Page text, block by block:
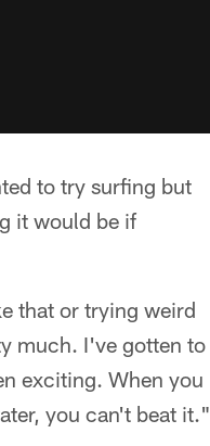
to try surfing but
it would be if
that or trying weird
much. I've gotten to
exciting. When you
you can't beat it."